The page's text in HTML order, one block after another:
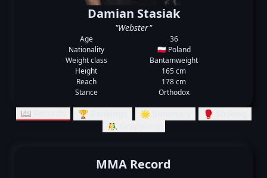
Damian Stasiak
"Webster"
Age
36
Nationality
🇵🇱 Poland
Weight class
Bantamweight
Height
165 cm
Reach
178 cm
Stance
Orthodox
📖 Records 🏆 Rankings 🌟 Summary
🥊 Striking
🤼‍♂️ Grappling
MMA Record